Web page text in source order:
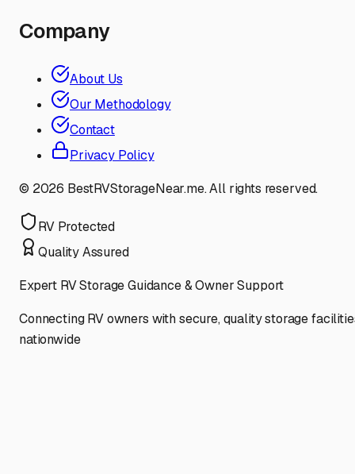
Company
About Us
Our Methodology
Contact
Privacy Policy
© 2026 BestRVStorageNear.me. All rights reserved.
RV Protected
Quality Assured
Expert RV Storage Guidance & Owner Support
Connecting RV owners with secure, quality storage
nationwide